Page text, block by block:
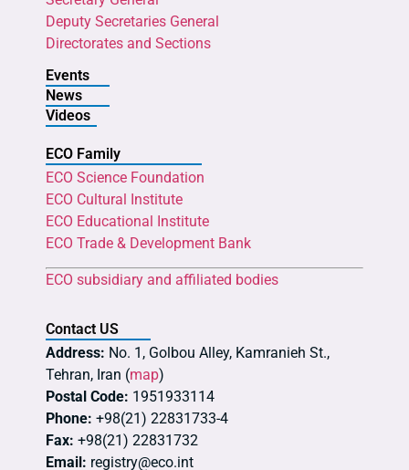
Deputy Secretaries General
Directorates and Sections
Events
News
Videos
ECO Family
ECO Science Foundation
ECO Cultural Institute
ECO Educational Institute
ECO Trade & Development Bank
ECO subsidiary and affiliated bodies
Contact US
Address: No. 1, Golbou Alley, Kamranieh St.,
Tehran, Iran (map)
Postal Code: 1951933114
Phone: +98(21) 22831733-4
Fax: +98(21) 22831732
Email: registry@eco.int